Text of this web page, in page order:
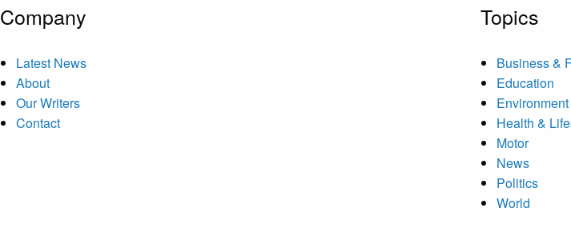
Company
Latest News
About
Our Writers
Contact
Topics
Business &
Education
Environment
Health &
Motor
News
Politics
World